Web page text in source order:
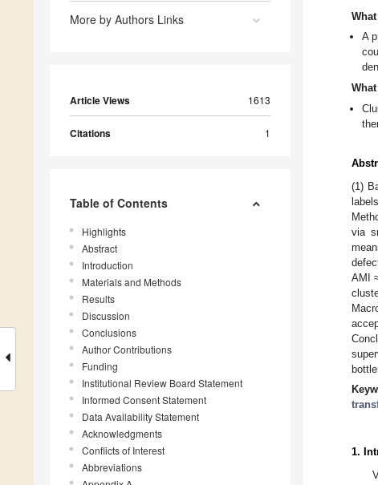
More by Authors Links
Article Views 1613
Citations 1
Table of Contents
Highlights
Abstract
Introduction
Materials and Methods
Results
Discussion
Conclusions
Author Contributions
Funding
Institutional Review Board Statement
Informed Consent Statement
Data Availability Statement
Acknowledgments
Conflicts of Interest
Abbreviations
A
(1)
via
AMI
1.